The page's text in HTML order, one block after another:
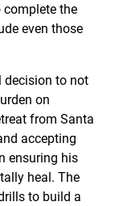
complete the
even those
decision to not
on
from Santa
accepting
ensuring his
heal. The
to build a